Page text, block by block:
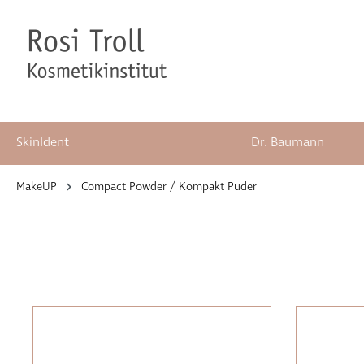
Zur Hauptnavigation springen
SkinIdent Dr. Baumann
MakeUP Compact Powder / Kompakt Puder